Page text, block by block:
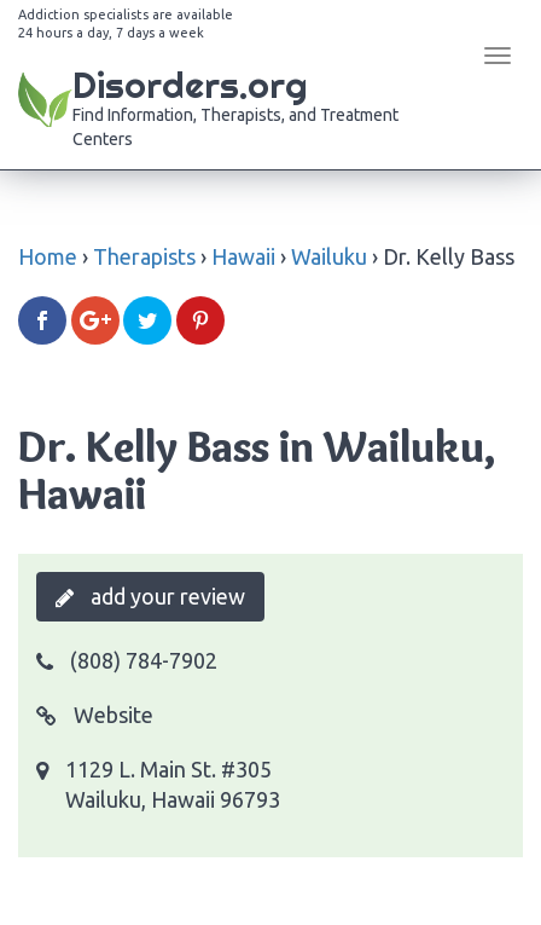
Addiction specialists are available
24 hours a day, 7 days a week
Disorders.org
Find Information, Therapists, and Treatment
Centers
Home › Therapists › Hawaii › Wailuku › Dr. Kelly Bass
Dr. Kelly Bass in Wailuku,
Hawaii
add your review
(808) 784-7902
Website
1129 L. Main St. #305
Wailuku, Hawaii 96793